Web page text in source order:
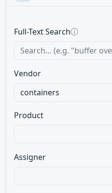
Full-Text Searchⓘ
Vendor
Product
Assigner